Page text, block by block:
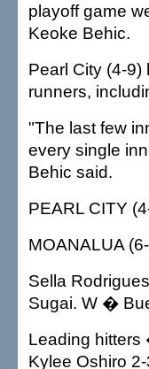
playoff game
Keoke Behic.
Pearl City (4-
runners,
"The last few
every single
Behic said.
PEARL CITY
MOANALUA
Sella
Sugai. W �
Leading hitters
Kylee Oshiro